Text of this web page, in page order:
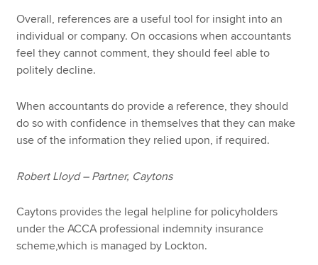
Overall, references are a useful tool for insight into an
individual or company. On occasions when accountants
feel they cannot comment, they should feel able to
politely decline.
When accountants do provide a reference, they should
do so with confidence in themselves that they can make
use of the information they relied upon, if required.
Robert Lloyd – Partner, Caytons
Caytons provides the legal helpline for policyholders
under the ACCA professional indemnity insurance
scheme,which is managed by Lockton.